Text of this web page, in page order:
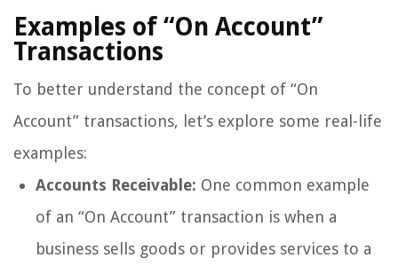
Examples of “On Account”
Transactions
To better understand the concept of “On
Account” transactions, let’s explore some real-life
examples:
Accounts Receivable: One common example
of an “On Account” transaction is when a
business sells goods or provides services to a